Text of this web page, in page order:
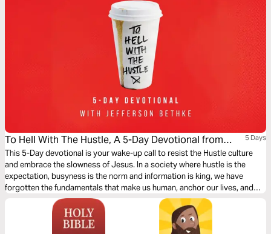
will learn the importance of cultivating a life of devotion to God.
To Hell With The Hustle, A 5-Day Devotional from
Jefferson Bethke
5 Days
This 5-Day devotional is your wake-up call to resist the Hustle culture
and embrace the slowness of Jesus. In a society where hustle is the
expectation, busyness is the norm and information is king, we have
forgotten the fundamentals that make us human, anchor our lives, and
provide meaning.